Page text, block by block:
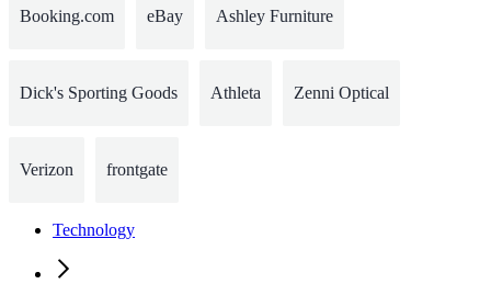
Booking.com eBay Ashley Furniture
Dick's Sporting Goods Athleta Zenni Optical
Verizon frontgate
Technology